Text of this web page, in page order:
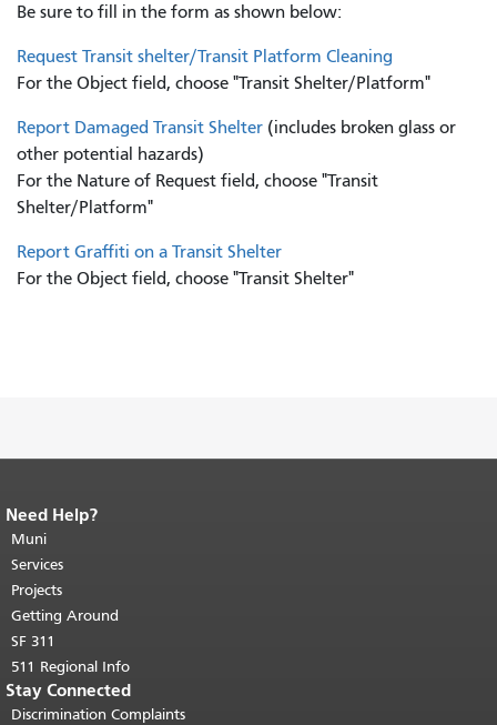
Be sure to fill in the form as shown below:
Request Transit shelter/Transit Platform Cleaning
For the Object field, choose "Transit Shelter/Platform"
Report Damaged Transit Shelter (includes broken glass or
other potential hazards)
For the Nature of Request field, choose "Transit
Shelter/Platform"
Report Graffiti on a Transit Shelter
For the Object field, choose "Transit Shelter"
End of page content.
page repeats on every page.
top of main content.
Need Help?
Muni
Services
Projects
Getting Around
SF 311
511 Regional Info
Stay Connected
Discrimination Complaints